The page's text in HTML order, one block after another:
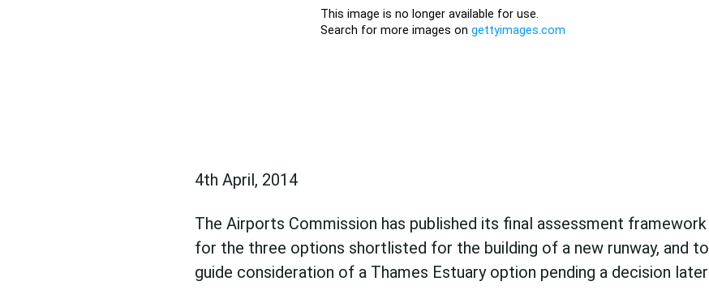
4th April, 2014
The Airports Commission has published its final assessment framework
for the three options shortlisted for the building of a new runway, and to
guide consideration of a Thames Estuary option pending a decision later